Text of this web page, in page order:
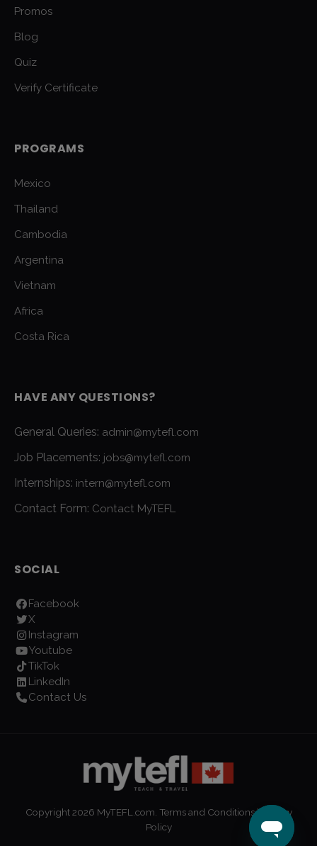
Promos
Blog
Quiz
Verify Certificate
PROGRAMS
Mexico
Thailand
Cambodia
Argentina
Vietnam
Africa
Costa Rica
HAVE ANY QUESTIONS?
General Queries: admin@mytefl.com
Job Placements: jobs@mytefl.com
Internships: intern@mytefl.com
Contact Form: Contact MyTEFL
SOCIAL
Facebook
X
Instagram
Youtube
TikTok
LinkedIn
Contact Us
Copyright2026 MyTEFL.com. Terms and Conditions| Privacy
Policy